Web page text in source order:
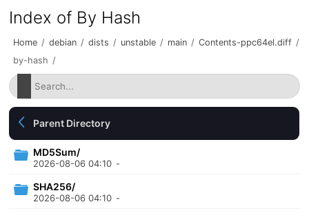
Index of By Hash
Home / debian / dists / unstable / main / Contents-ppc64el.diff /
by-hash /
Parent Directory
MD5Sum/
2026-08-06 04:10 -
SHA256/
2026-08-06 04:10 -